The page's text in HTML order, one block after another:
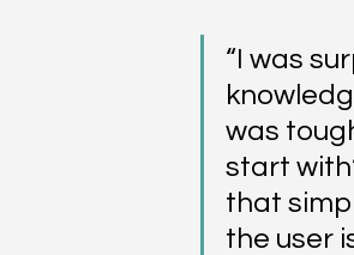
“I was
was
start
that
the user